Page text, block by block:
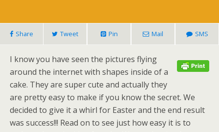
Share Tweet Pin Mail SMS
I know you have seen the pictures flying
around the internet with shapes inside of a
cake. They are super cute and actually they
are pretty easy to make if you know the secret. We
decided to give it a whirl for Easter and the end result
was success!!! Read on to see just how easy it is to